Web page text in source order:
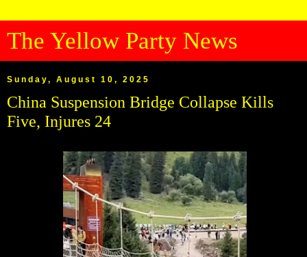
The Yellow Party News
Sunday, August 10, 2025
China Suspension Bridge Collapse Kills
Five, Injures 24